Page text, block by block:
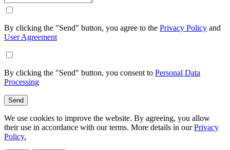
By clicking the "Send" button, you agree to the Privacy Policy and
User Agreement
By clicking the "Send" button, you consent to Personal Data
Processing
Send
We use cookies to improve the website. By agreeing, you allow
their use in accordance with our terms. More details in ourPrivacy
Policy.